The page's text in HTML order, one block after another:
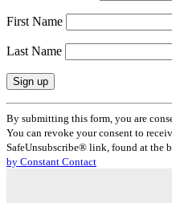
First Name
Last Name
Constant
Contact
Use.
Please
leave
By submitting this form, you are
You can revoke your consent to
SafeUnsubscribe® link, found at the
by Constant Contact